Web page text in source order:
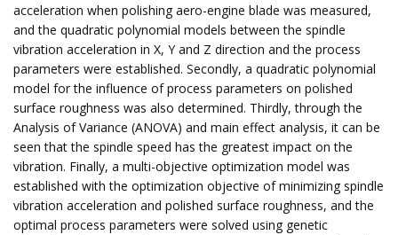
acceleration when polishing aero-engine blade was measured,
and the quadratic polynomial models between the spindle
vibration acceleration in X, Y and Z direction and the process
parameters were established. Secondly, a quadratic polynomial
model for the influence of process parameters on polished
surface roughness was also determined. Thirdly, through the
Analysis of Variance (ANOVA) and main effect analysis, it can be
seen that the spindle speed has the greatest impact on the
vibration. Finally, a multi-objective optimization model was
established with the optimization objective of minimizing spindle
vibration acceleration and polished surface roughness, and the
optimal process parameters were solved using genetic